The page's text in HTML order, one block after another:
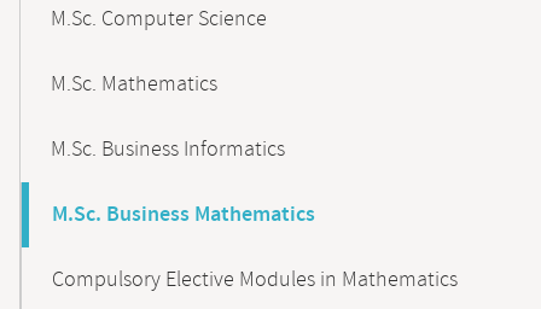
M.Sc. Computer Science
M.Sc. Mathematics
M.Sc. Business Informatics
M.Sc. Business Mathematics
Compulsory Elective Modules in Mathematics